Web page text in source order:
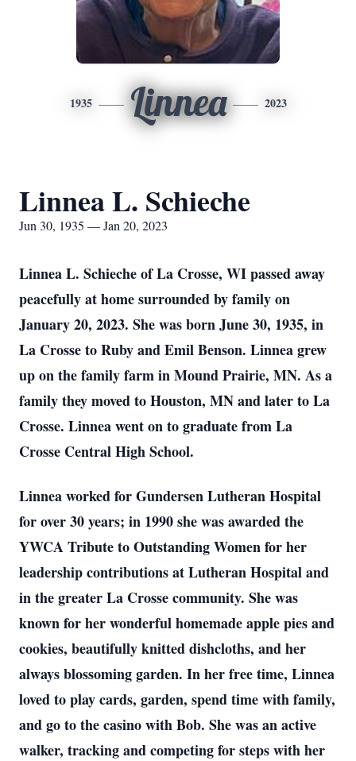
1935 Linnea 2023
Linnea L. Schieche
Jun 30, 1935 — Jan 20, 2023
Linnea L. Schieche of La Crosse, WI passed away
peacefully at home surrounded by family on
January 20, 2023. She was born June 30, 1935, in
La Crosse to Ruby and Emil Benson. Linnea grew
up on the family farm in Mound Prairie, MN. As a
family they moved to Houston, MN and later to La
Crosse. Linnea went on to graduate from La
Crosse Central High School.
Linnea worked for Gundersen Lutheran Hospital
for over 30 years; in 1990 she was awarded the
YWCA Tribute to Outstanding Women for her
leadership contributions at Lutheran Hospital and
in the greater La Crosse community. She was
known for her wonderful homemade apple pies and
cookies, beautifully knitted dishcloths, and her
always blossoming garden. In her free time, Linnea
loved to play cards, garden, spend time with family,
and go to the casino with Bob. She was an active
walker, tracking and competing for steps with her